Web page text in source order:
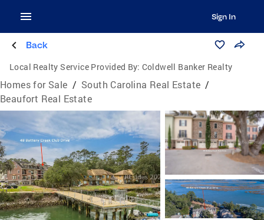
Sign In
Back
Local Realty Service Provided By: Coldwell Banker Realty
Homes for Sale / South Carolina Real Estate /
Beaufort Real Estate